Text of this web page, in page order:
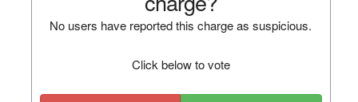
No users have reported this charge as suspicious.
Click below to vote